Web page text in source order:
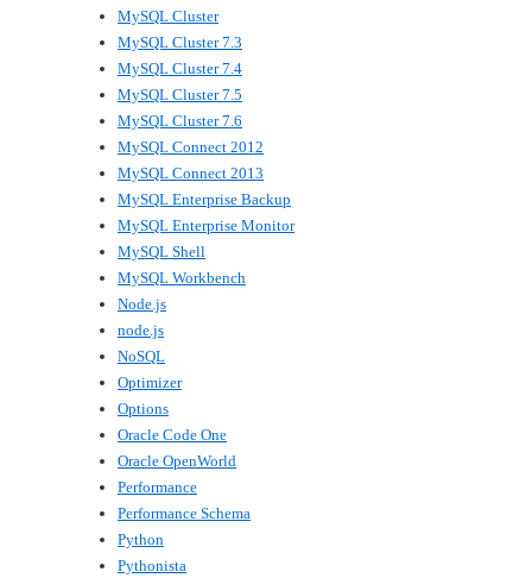
MySQL Cluster
MySQL Cluster 7.3
MySQL Cluster 7.4
MySQL Cluster 7.5
MySQL Cluster 7.6
MySQL Connect 2012
MySQL Connect 2013
MySQL Enterprise Backup
MySQL Enterprise Monitor
MySQL Shell
MySQL Workbench
Node.js
node.js
NoSQL
Optimizer
Options
Oracle Code One
Oracle OpenWorld
Performance
Performance Schema
Python
Pythonista